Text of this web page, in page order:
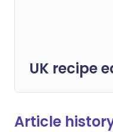
UK recipe
Article